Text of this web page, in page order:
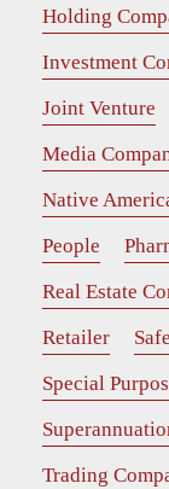
Holding
Investment
Joint Venture
Media
Native
People
Real Estate
Retailer
Special
Trading